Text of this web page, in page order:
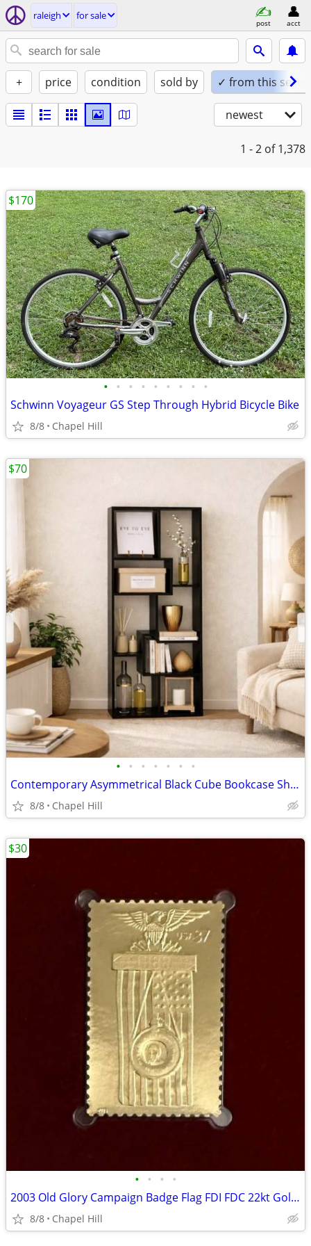
raleigh for sale
post acct
+ price condition sold by ✓ from this seller
newest
1 - 2 of 1,378
• • • • • • • • •
Schwinn Voyageur GS Step Through Hybrid Bicycle Bike
8/8 Chapel Hill
$170
• • • • • • •
Contemporary Asymmetrical Black Cube Bookcase Shelf Unit Stand
8/8 Chapel Hill
$70
• • • •
2003 Old Glory Campaign Badge Flag FDI FDC 22kt Gold Cover Stamp
8/8 Chapel Hill
$30